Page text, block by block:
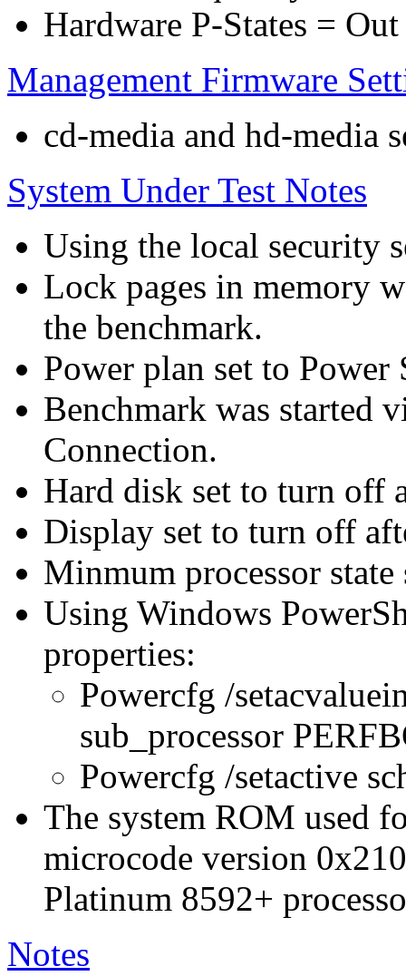
Hardware P-States =
Management Firmware
cd-media and hd-media
System Under Test Notes
Using the local security
Lock pages in memory
the benchmark.
Power plan set to Power
Benchmark was started
Connection.
Hard disk set to turn off
Display set to turn off
Minmum processor state
Using Windows
properties:
Powercfg /
sub_processor
Powercfg /setactive
The system ROM used
microcode version
Platinum 8592+
Notes